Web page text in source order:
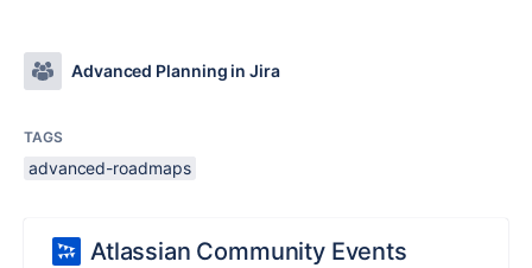
Advanced Planning in Jira
TAGS
advanced-roadmaps
Atlassian Community Events